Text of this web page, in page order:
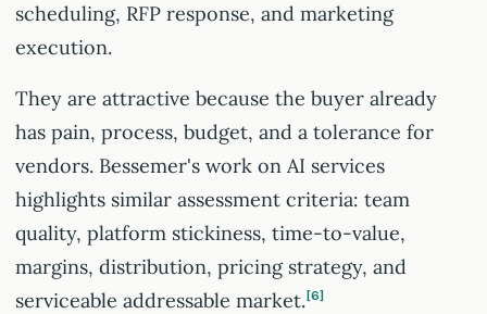
scheduling, RFP response, and marketing
execution.
They are attractive because the buyer already
has pain, process, budget, and a tolerance for
vendors. Bessemer's work on AI services
highlights similar assessment criteria: team
quality, platform stickiness, time-to-value,
margins, distribution, pricing strategy, and
serviceable addressable market. 6